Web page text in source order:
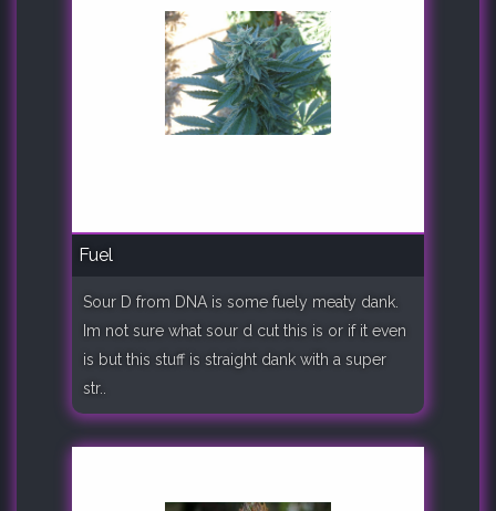
Fuel
Sour D from DNA is some fuely meaty dank.
Im not sure what sour d cut this is or if it even
is but this stuff is straight dank with a super
str..